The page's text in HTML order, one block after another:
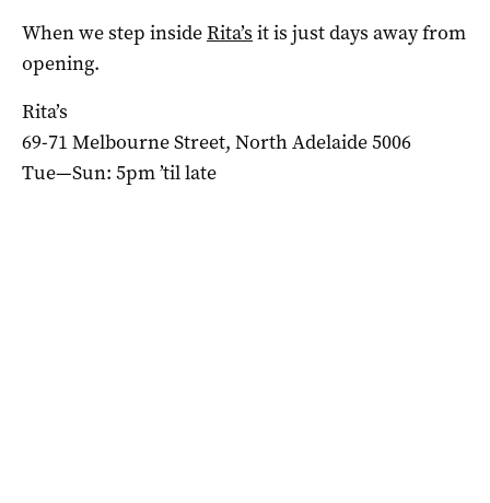
When we step insideRita’s it is just days away from
opening.
Rita’s
69-71 Melbourne Street, North Adelaide 5006
Tue—Sun: 5pm ’til late